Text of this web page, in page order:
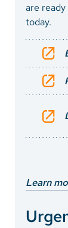
are
today.
Learn